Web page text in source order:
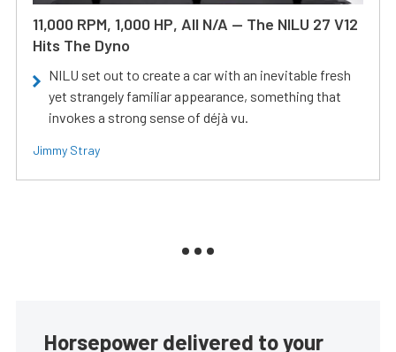
11,000 RPM, 1,000 HP, All N/A — The NILU 27 V12
Hits The Dyno
NILU set out to create a car with an inevitable fresh
yet strangely familiar appearance, something that
invokes a strong sense of déjà vu.
Jimmy Stray
Horsepower delivered to your